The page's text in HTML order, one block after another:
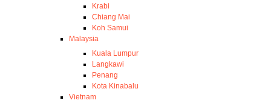
Krabi
Chiang Mai
Koh Samui
Malaysia
Kuala Lumpur
Langkawi
Penang
Kota Kinabalu
Vietnam